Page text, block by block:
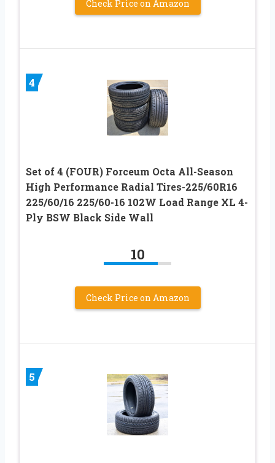
Check Price on Amazon
4
Set of 4 (FOUR) Forceum Octa All-Season
High Performance Radial Tires-225/60R16
225/60/16 225/60-16 102W Load Range XL 4-
Ply BSW Black Side Wall
10
Check Price on Amazon
5